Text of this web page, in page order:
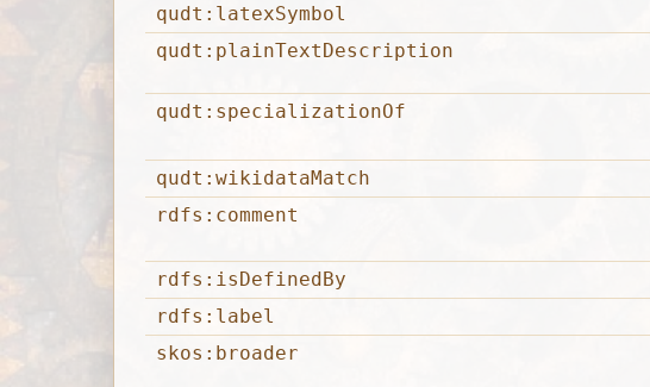
qudt:latexSymbol
qudt:plainTextDescription
qudt:specializationOf
qudt:wikidataMatch
rdfs:comment
rdfs:isDefinedBy
rdfs:label
skos:broader